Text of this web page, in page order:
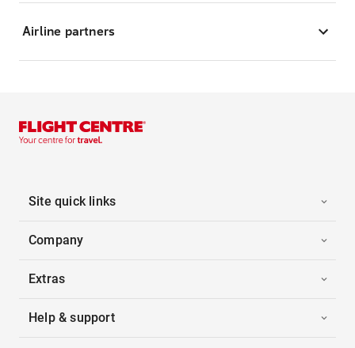
Airline partners
Site quick links
Company
Extras
Help & support